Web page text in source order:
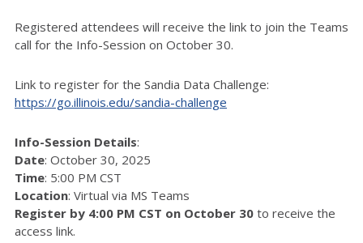
Registered attendees will receive the link to join the Teams
call for the Info-Session on October 30.
Link to register for the Sandia Data Challenge:
https://go.illinois.edu/sandia-challenge
Info-Session Details:
Date: October 30, 2025
Time: 5:00 PM CST
Location: Virtual via MS Teams
Register by 4:00 PM CST on October 30 to receive the
access link.